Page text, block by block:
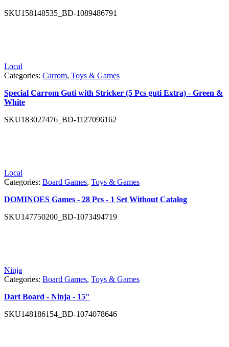
SKU158148535_BD-1089486791
Local
Categories: Carrom, Toys & Games
Special Carrom Guti with Stricker (5 Pcs guti Extra) - Green &
White
SKU183027476_BD-1127096162
Local
Categories: Board Games, Toys & Games
DOMINOES Games - 28 Pcs - 1 Set Without Catalog
SKU147750200_BD-1073494719
Ninja
Categories: Board Games, Toys & Games
Dart Board - Ninja - 15"
SKU148186154_BD-1074078646